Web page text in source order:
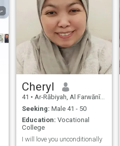
Cheryl
41 • Ar-Rābiyah, Al Farwānīyah, Kuwait
Seeking: Male 41 - 50
Education: Vocational
College
I will love you unconditionally